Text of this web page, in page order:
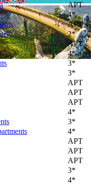
APT
4*
APT
2*
APT
4*
3*
3*
APT
APT
APT
4*
3*
4*
APT
APT
APT
3*
4*